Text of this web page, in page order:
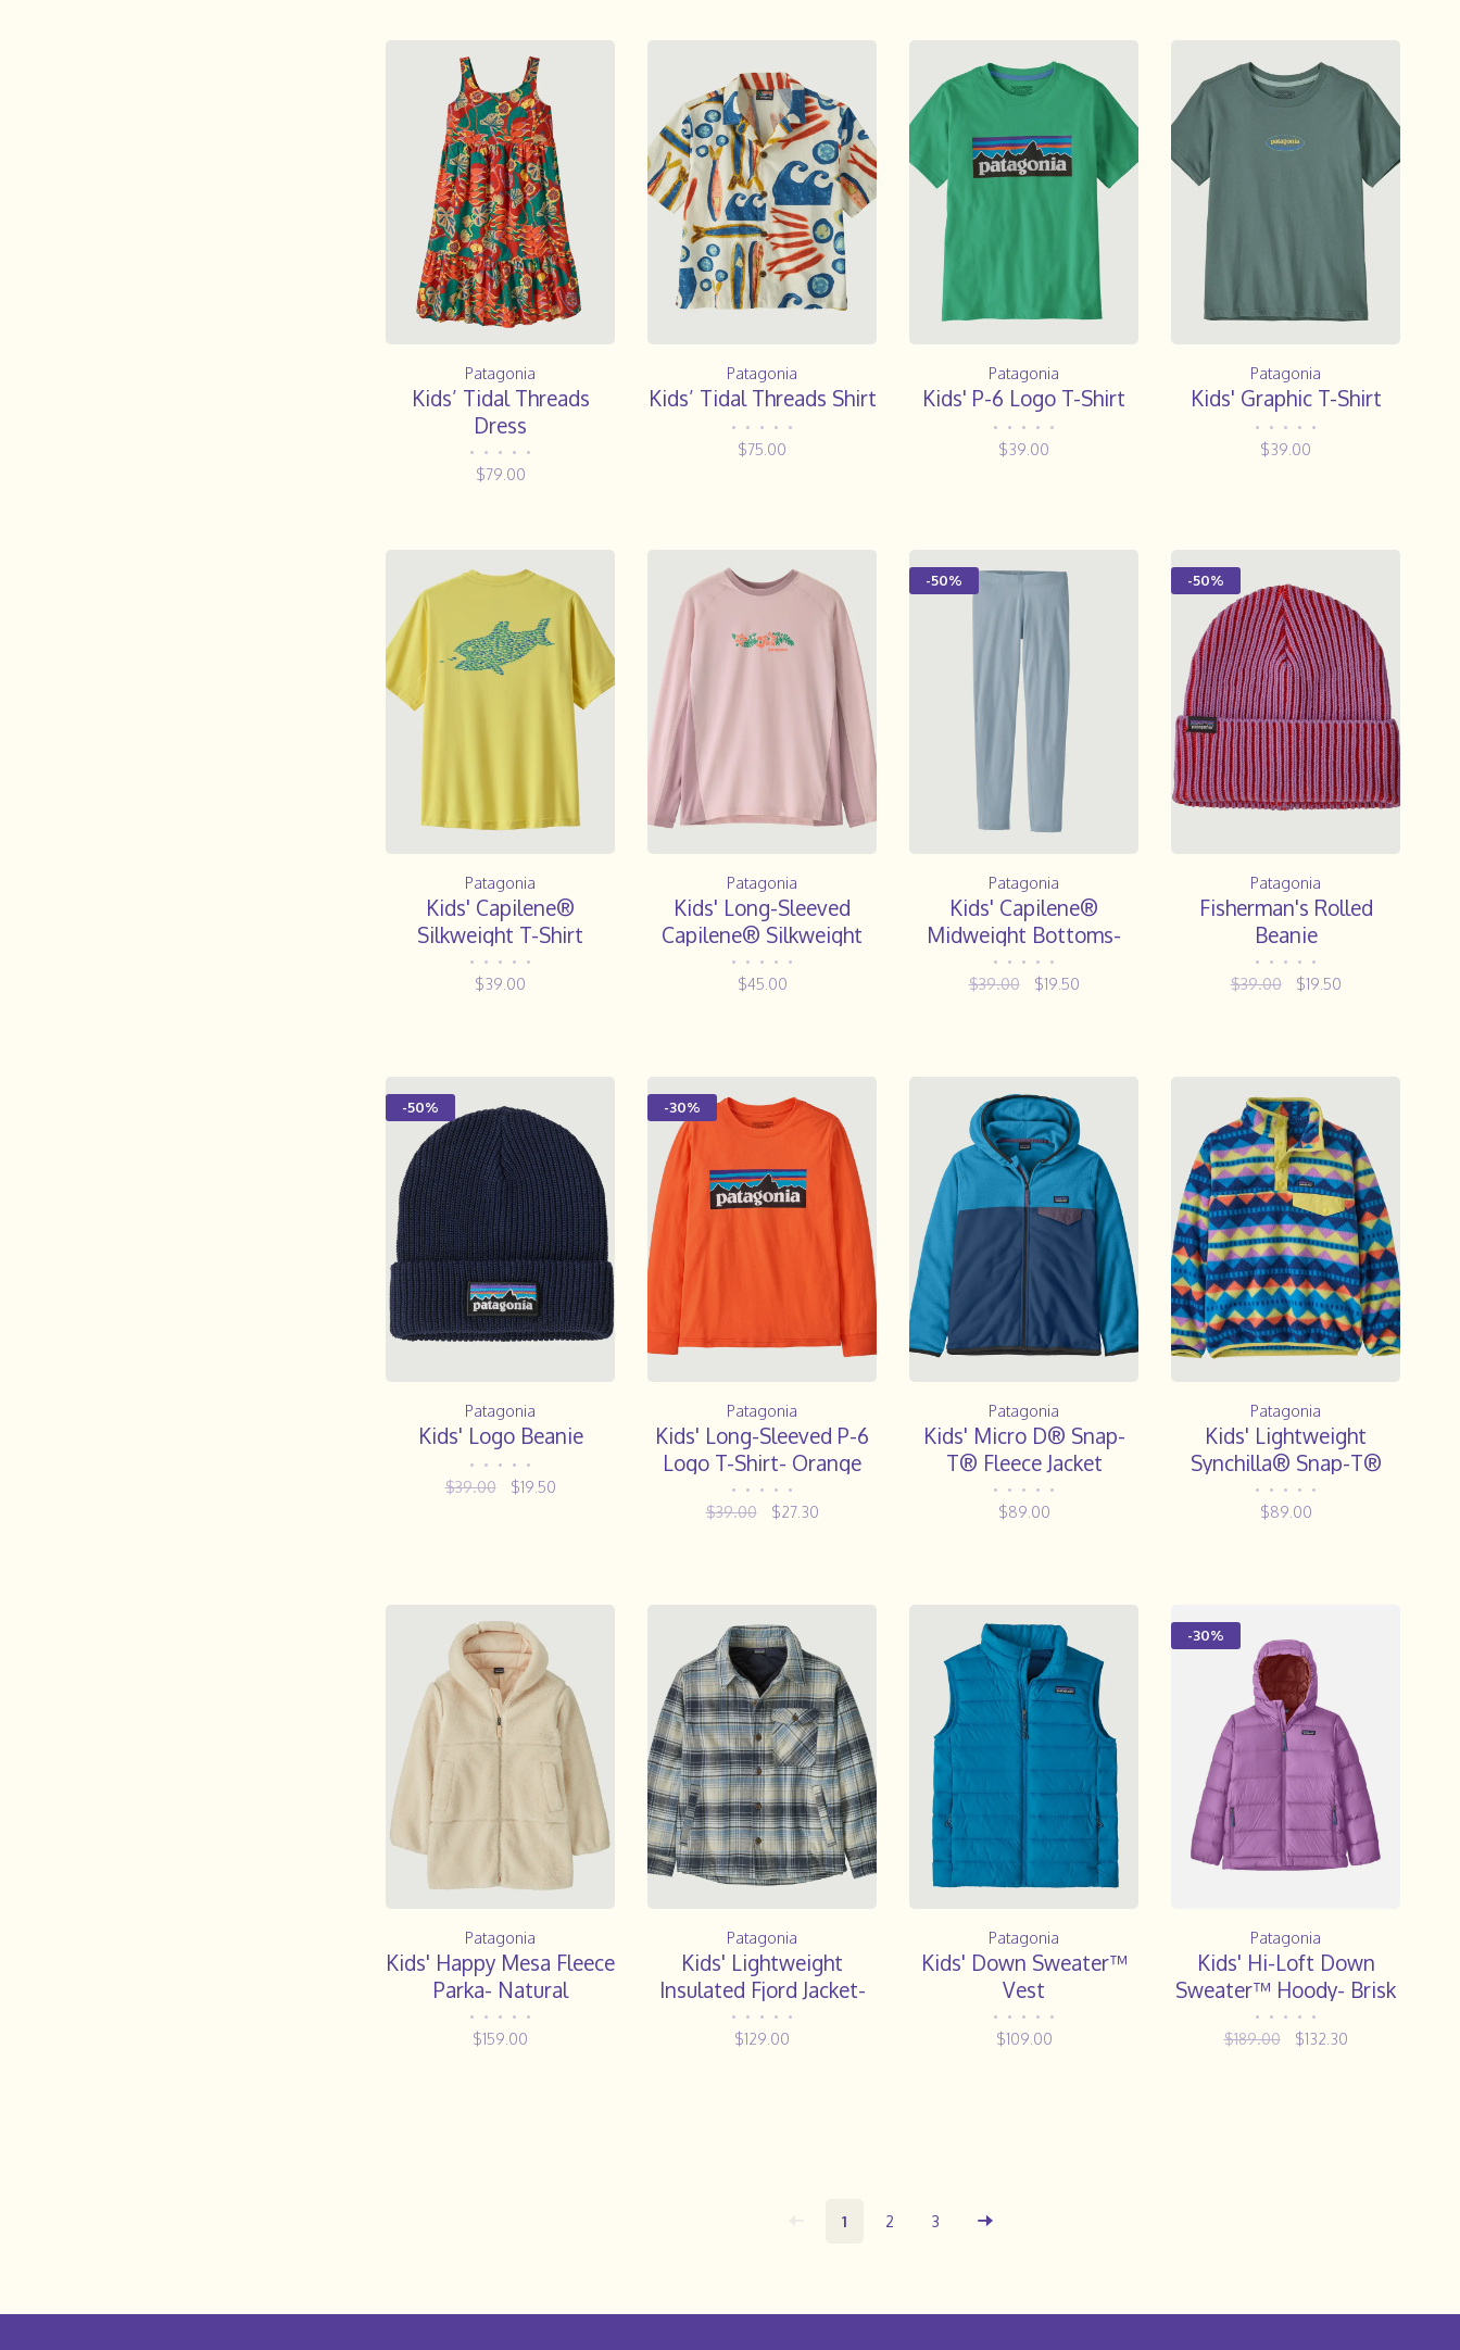
Patagonia
Kids’ Tidal Threads
Dress
• • • • •
$79.00
Patagonia
Kids’ Tidal Threads Shirt
• • • • •
$75.00
Patagonia
Kids' P-6 Logo T-Shirt
• • • • •
$39.00
Patagonia
Kids' Graphic T-Shirt
• • • • •
$39.00
Patagonia
Kids' Capilene®
Silkweight T-Shirt
• • • • •
$39.00
Patagonia
Kids' Long-Sleeved
Capilene® Silkweight
Rashguard- FLDL
• • • • •
$45.00
-50%
Patagonia
Kids' Capilene®
Midweight Bottoms-
Steam Blue
• • • • •
$39.00 $19.50
-50%
Patagonia
Fisherman's Rolled
Beanie
• • • • •
$39.00 $19.50
-50%
Patagonia
Kids' Logo Beanie
• • • • •
$39.00 $19.50
-30%
Patagonia
Kids' Long-Sleeved P-6
Logo T-Shirt- Orange
Peel
• • • • •
$39.00 $27.30
Patagonia
Kids' Micro D® Snap-
T® Fleece Jacket
• • • • •
$89.00
Patagonia
Kids' Lightweight
Synchilla® Snap-T®
Fleece Pullover
• • • • •
$89.00
Patagonia
Kids' Happy Mesa Fleece
Parka- Natural
• • • • •
$159.00
Patagonia
Kids' Lightweight
Insulated Fjord Jacket-
Foggy: Virtually Blue
• • • • •
$129.00
Patagonia
Kids' Down Sweater™
Vest
• • • • •
$109.00
-30%
Patagonia
Kids' Hi-Loft Down
Sweater™ Hoody- Brisk
Purple
• • • • •
$189.00 $132.30
1 2 3